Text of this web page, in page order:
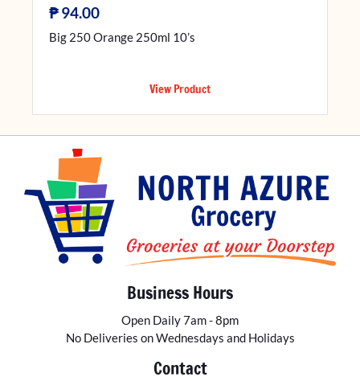
₱94.00
Big 250 Orange 250ml 10’s
View Product
Business Hours
Open Daily 7am - 8pm
No Deliveries on Wednesdays and Holidays
Contact